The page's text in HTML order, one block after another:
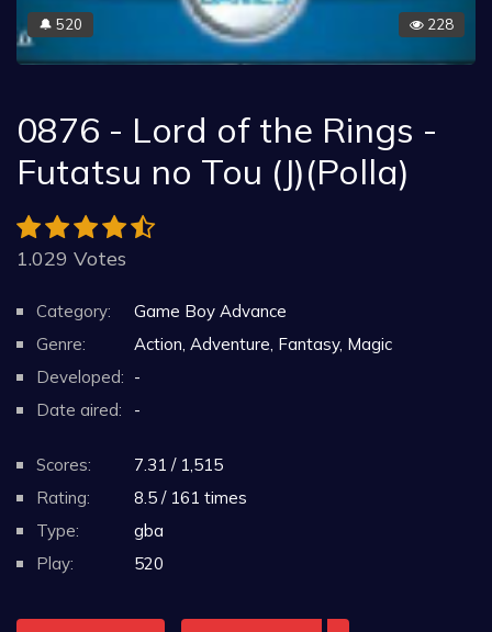
🔔 520 228
0876 - Lord of the Rings -
Futatsu no Tou (J)(Polla)
1.029 Votes
Category:
Game Boy Advance
Genre:
Action, Adventure, Fantasy, Magic
Developed: -
Date aired:
-
Scores:
7.31 / 1,515
Rating:
8.5 / 161 times
Type:
gba
Play:
520